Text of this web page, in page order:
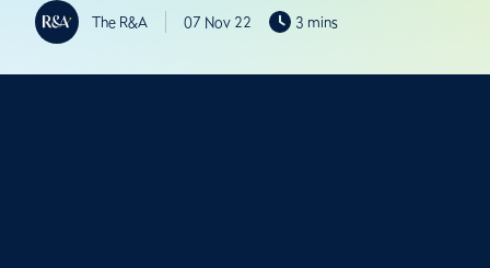
The R&A 07 Nov 22 3 mins